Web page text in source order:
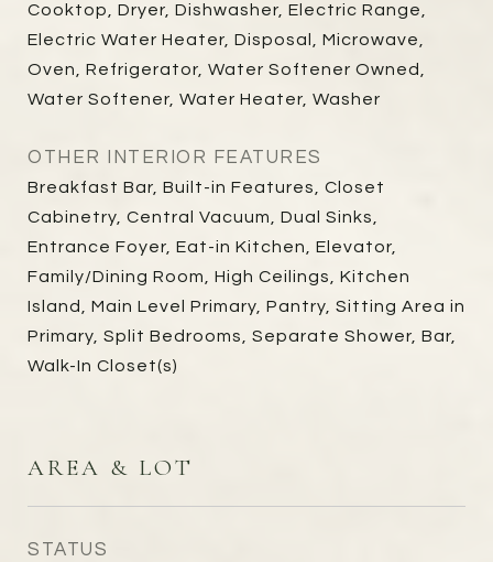
Cooktop, Dryer, Dishwasher, Electric Range,
Electric Water Heater, Disposal, Microwave,
Oven, Refrigerator, Water Softener Owned,
Water Softener, Water Heater, Washer
OTHER INTERIOR FEATURES
Breakfast Bar, Built-in Features, Closet
Cabinetry, Central Vacuum, Dual Sinks,
Entrance Foyer, Eat-in Kitchen, Elevator,
Family/Dining Room, High Ceilings, Kitchen
Island, Main Level Primary, Pantry, Sitting Area in
Primary, Split Bedrooms, Separate Shower, Bar,
Walk-In Closet(s)
AREA & LOT
STATUS